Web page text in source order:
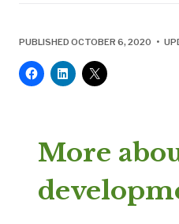
PUBLISHED OCTOBER 6, 2020 •
More